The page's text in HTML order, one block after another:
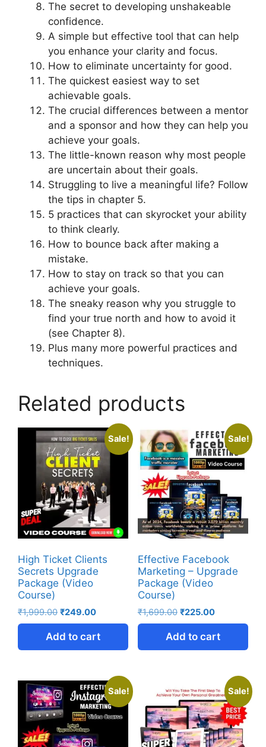
The secret to developing unshakeable
confidence.
A simple but effective tool that can help
you enhance your clarity and focus.
How to eliminate uncertainty for good.
The quickest easiest way to set
achievable goals.
The crucial differences between a mentor
and a sponsor and how they can help you
achieve your goals.
The little-known reason why most people
are uncertain about their goals.
Struggling to live a meaningful life? Follow
the tips in chapter 5.
5 practices that can skyrocket your ability
to think clearly.
How to bounce back after making a
mistake.
How to stay on track so that you can
achieve your goals.
The sneaky reason why you struggle to
find your true north and how to avoid it
(see Chapter 8).
Plus many more powerful practices and
techniques.
Related products
Sale!
High Ticket Clients
Secrets Upgrade
Package (Video
Course)
₹1,999.00 ₹249.00
Add to cart
Sale!
Effective Facebook
Marketing – Upgrade
Package (Video
Course)
₹1,699.00 ₹225.00
Add to cart
Sale! Sale!